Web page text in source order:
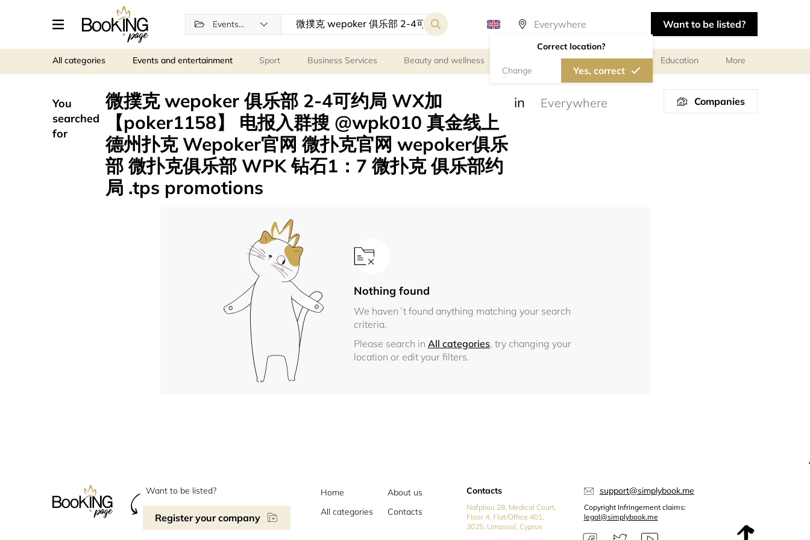
Events and entertainment
Correct location?
Change Yes, correct
Want to be listed?
All categories Events and entertainment Sport Business Services Beauty and wellness Personal meetings and services Education More
You
searched
for
微撲克 wepoker 俱乐部 2-4可约局 WX加
【poker1158】 电报入群搜 @wpk010 真金线上
德州扑克 Wepoker官网 微扑克官网 wepoker俱乐
部 微扑克俱乐部 WPK 钻石1：7 微扑克 俱乐部约
局 .tps promotions
in Companies
Nothing found
We haven´t found anything matching your search
criteria.
Please search in All categories, try changing your
location or edit your filters.
Want to be listed?
Register your company
Home
About us
All categories
Contacts
Contacts
Nafpliou 28, Medical Court,
Floor 4, Flat/Office 401,
3025, Limassol, Cyprus
support@simplybook.me
Copyright Infringement claims:
legal@simplybook.me